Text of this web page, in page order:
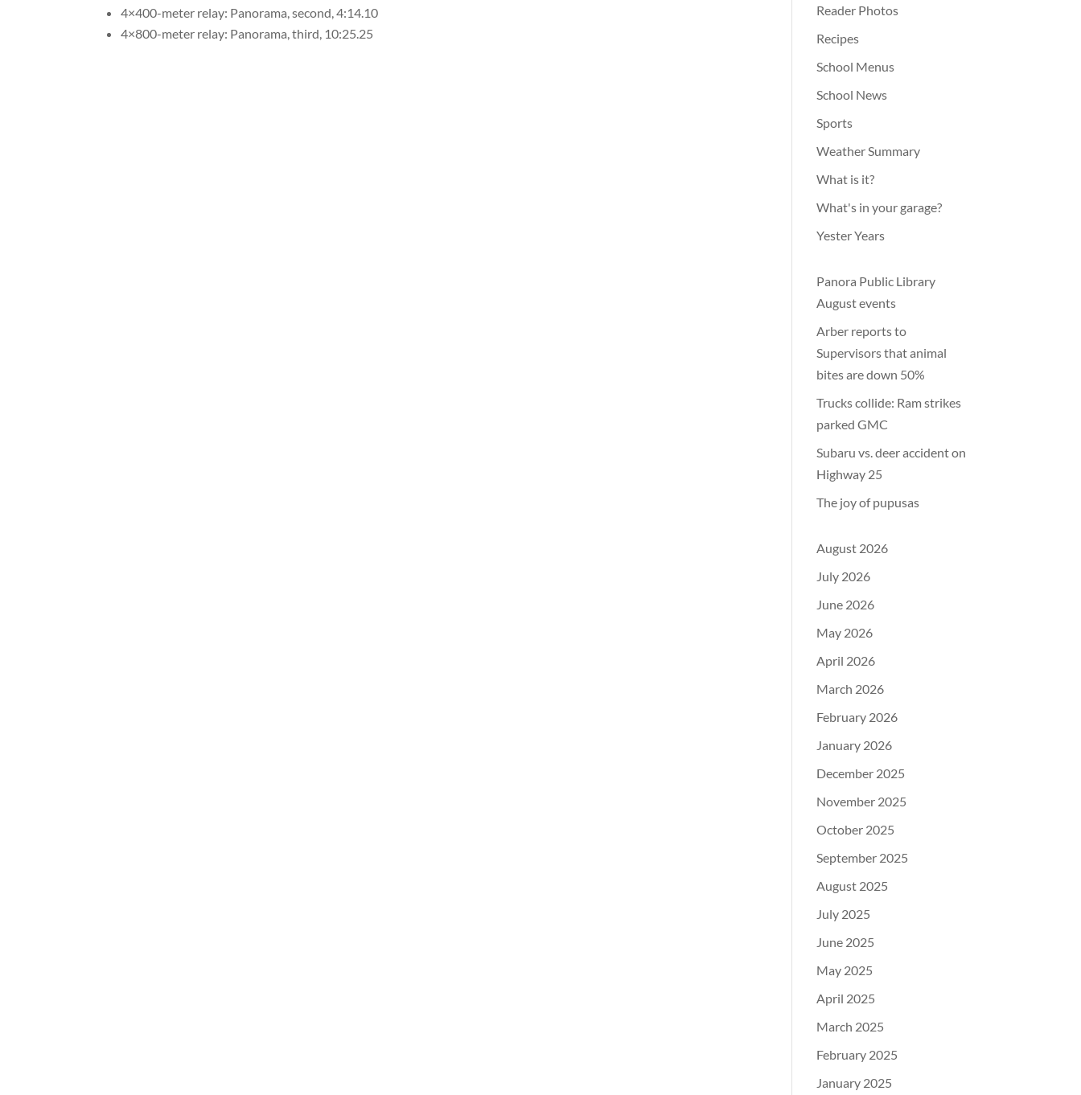
4×400-meter relay: Panorama, second, 4:14.10
4×800-meter relay: Panorama, third, 10:25.25
Reader Photos
Recipes
School Menus
School News
Sports
Weather Summary
What is it?
What's in your garage?
Yester Years
Panora Public Library
August events
Arber reports to
Supervisors that animal
bites are down 50%
Trucks collide: Ram strikes
parked GMC
Subaru vs. deer accident on
Highway 25
The joy of pupusas
August 2026
July 2026
June 2026
May 2026
April 2026
March 2026
February 2026
January 2026
December 2025
November 2025
October 2025
September 2025
August 2025
July 2025
June 2025
May 2025
April 2025
March 2025
February 2025
January 2025